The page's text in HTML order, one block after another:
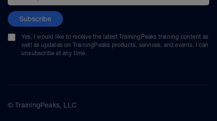
Subscribe
Yes, I would like to receive the latest TrainingPeaks training content as
well as updates on TrainingPeaks products, services, and events. I can
unsubscribe at any time.
© TrainingPeaks, LLC